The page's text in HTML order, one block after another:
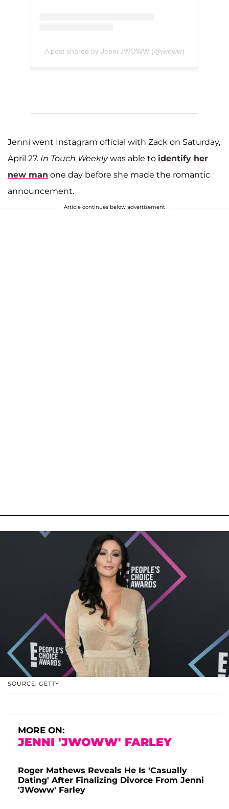
A post shared by Jenni JWOWW (@jwoww)
Jenni went Instagram official with Zack on Saturday,
April 27. In Touch Weeklywas able to identify her
new man one day before she made the romantic
announcement.
Article continues below advertisement
SOURCE: GETTY
MORE ON:
JENNI 'JWOWW' FARLEY
Roger Mathews Reveals He Is 'Casually
Dating' After Finalizing Divorce From Jenni
'JWoww' Farley